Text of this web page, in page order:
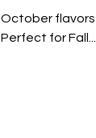
October flavors
Perfect for Fall....